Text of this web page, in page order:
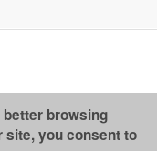
browsing
site, you consent to